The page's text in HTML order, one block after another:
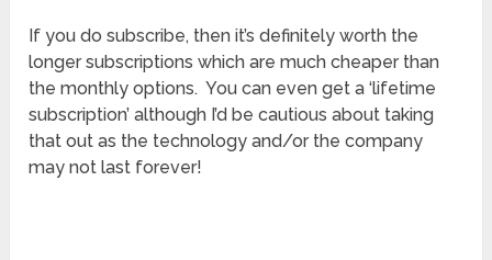
If you do subscribe, then it’s definitely worth the
longer subscriptions which are much cheaper than
the monthly options. You can even get a ‘lifetime
subscription’ although I’d be cautious about taking
that out as the technology and/or the company
may not last forever!